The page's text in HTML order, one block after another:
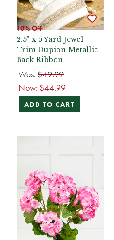
10% Off
2.5" x 5 Yard Jewel
Trim Dupion Metallic
Back Ribbon
Was: $49.99
Now: $44.99
ADD TO CART